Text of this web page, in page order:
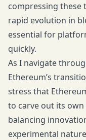
compressing these
rapid evolution in
essential for
quickly.
As I navigate
Ethereum’s
stress that
to carve out its own
balancing
experimental